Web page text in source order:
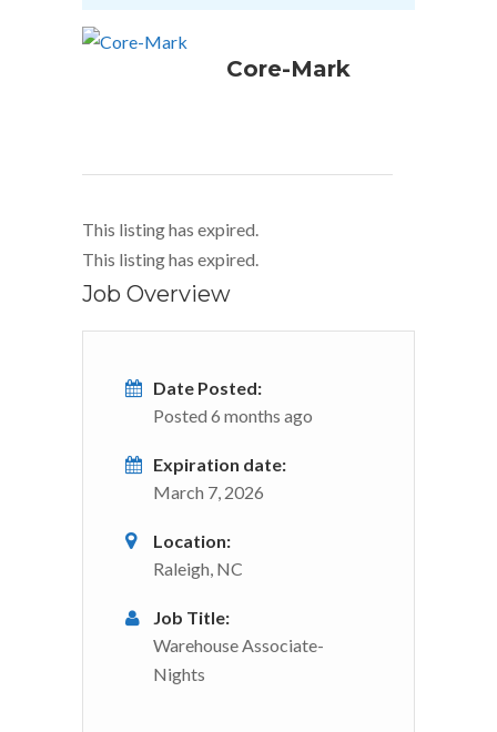
Core-Mark
This listing has expired.
This listing has expired.
Job Overview
Date Posted:
Posted 6 months ago
Expiration date:
March 7, 2026
Location:
Raleigh, NC
Job Title:
Warehouse Associate-
Nights